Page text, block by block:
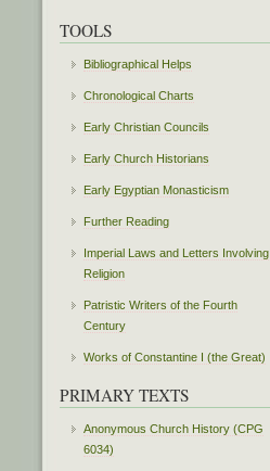
TOOLS
Bibliographical Helps
Chronological Charts
Early Christian Councils
Early Church Historians
Early Egyptian Monasticism
Further Reading
Imperial Laws and Letters Involving
Religion
Patristic Writers of the Fourth
Century
Works of Constantine I (the Great)
PRIMARY TEXTS
Anonymous Church History (CPG
6034)